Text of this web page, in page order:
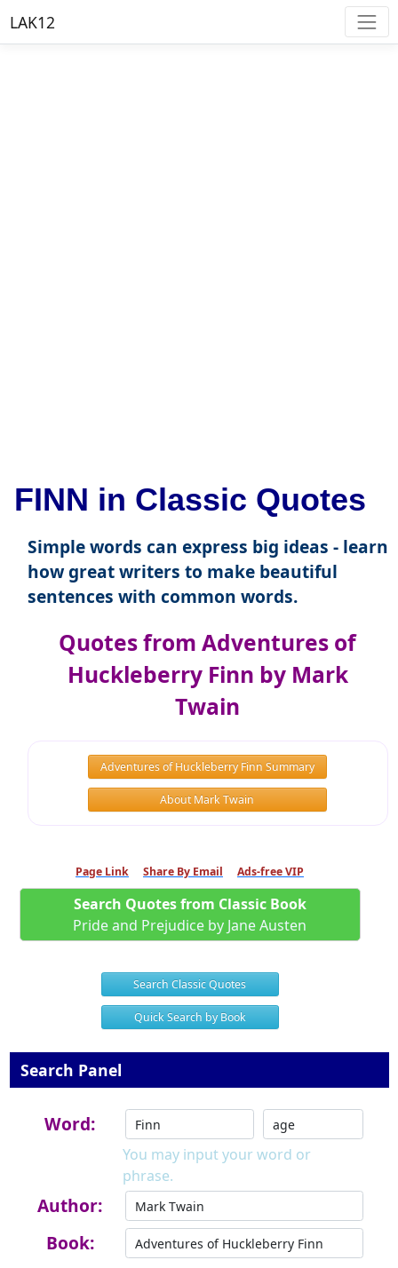
LAK12
FINN in Classic Quotes
Simple words can express big ideas - learn
how great writers to make beautiful
sentences with common words.
Quotes from Adventures of
Huckleberry Finn by Mark
Twain
Adventures of Huckleberry Finn Summary
About Mark Twain
Page Link Share By Email Ads-free VIP
Search Quotes from Classic Book
Pride and Prejudice by Jane Austen
Search Classic Quotes
Quick Search by Book
Search Panel
Word:
You may input your word or
phrase.
Author:
Book: